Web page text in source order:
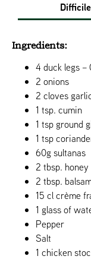
Difficile
Ingredients:
4 duck legs –
2 onions
2 cloves
1 tsp. cumin
1 tsp ground
1 tsp
60g sultanas
2 tbsp. honey
2 tbsp.
15 cl crème
1 glass of
Pepper
Salt
1 chicken